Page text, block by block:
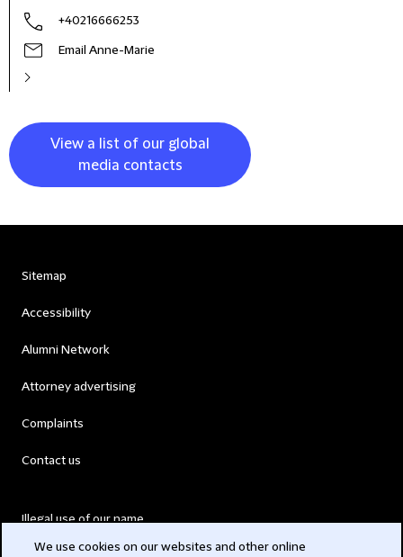
+40216666253
Email Anne-Marie
View a list of our global
media contacts
Sitemap
Accessibility
Alumni Network
Attorney advertising
Complaints
Contact us
Illegal use of our name
We use cookies on our websites and other online